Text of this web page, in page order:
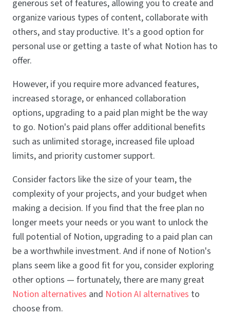
generous set of features, allowing you to create and
organize various types of content, collaborate with
others, and stay productive. It's a good option for
personal use or getting a taste of what Notion has to
offer.
However, if you require more advanced features,
increased storage, or enhanced collaboration
options, upgrading to a paid plan might be the way
to go. Notion's paid plans offer additional benefits
such as unlimited storage, increased file upload
limits, and priority customer support.
Consider factors like the size of your team, the
complexity of your projects, and your budget when
making a decision. If you find that the free plan no
longer meets your needs or you want to unlock the
full potential of Notion, upgrading to a paid plan can
be a worthwhile investment. And if none of Notion's
plans seem like a good fit for you, consider exploring
other options — fortunately, there are many great
Notion alternatives and Notion AI alternatives to
choose from.